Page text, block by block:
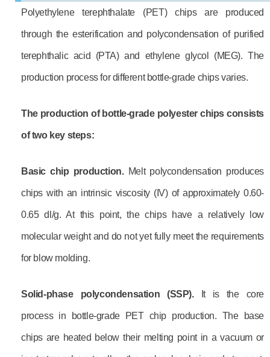
Polyethylene terephthalate (PET) chips are produced
through the esterification and polycondensation of purified
terephthalic acid (PTA) and ethylene glycol (MEG). The
production process for different bottle-grade chips varies.
The production of bottle-grade polyester chips consists
of two key steps:
Basic chip production. Melt polycondensation produces
chips with an intrinsic viscosity (IV) of approximately 0.60-
0.65 dl/g. At this point, the chips have a relatively low
molecular weight and do not yet fully meet the requirements
for blow molding.
Solid-phase polycondensation (SSP).It is the core
process in bottle-grade PET chip production. The base
chips are heated below their melting point in a vacuum or